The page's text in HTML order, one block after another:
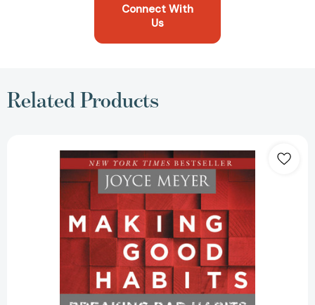
Connect With
Us
Related Products
Good
Habits,
Breaking
Bad
Habits:
14
New
Behaviors
That
Will
Energize
Your
Life
[9781455517374]